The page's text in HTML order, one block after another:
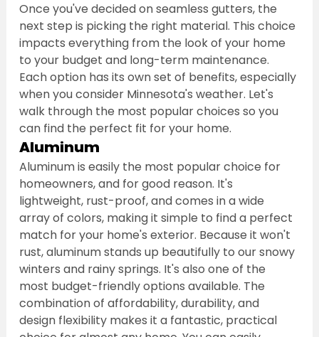
Once you've decided on seamless gutters, the
next step is picking the right material. This choice
impacts everything from the look of your home
to your budget and long-term maintenance.
Each option has its own set of benefits, especially
when you consider Minnesota's weather. Let's
walk through the most popular choices so you
can find the perfect fit for your home.
Aluminum
Aluminum is easily the most popular choice for
homeowners, and for good reason. It's
lightweight, rust-proof, and comes in a wide
array of colors, making it simple to find a perfect
match for your home's exterior. Because it won't
rust, aluminum stands up beautifully to our snowy
winters and rainy springs. It's also one of the
most budget-friendly options available. The
combination of affordability, durability, and
design flexibility makes it a fantastic, practical